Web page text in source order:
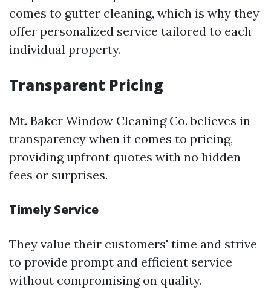
comes to gutter cleaning, which is why they
offer personalized service tailored to each
individual property.
Transparent Pricing
Mt. Baker Window Cleaning Co. believes in
transparency when it comes to pricing,
providing upfront quotes with no hidden
fees or surprises.
Timely Service
They value their customers' time and strive
to provide prompt and efficient service
without compromising on quality.